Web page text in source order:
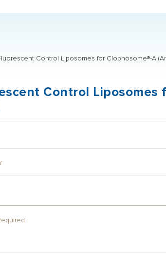
Control Liposomes for Clophosome®-A
Control Liposomes